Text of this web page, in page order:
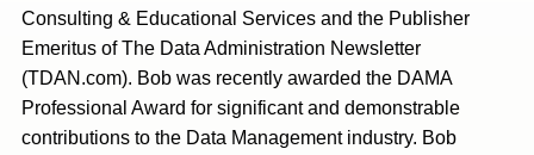
Consulting & Educational Services and the Publisher
Emeritus of The Data Administration Newsletter
(TDAN.com). Bob was recently awarded the DAMA
Professional Award for significant and demonstrable
contributions to the Data Management industry. Bob